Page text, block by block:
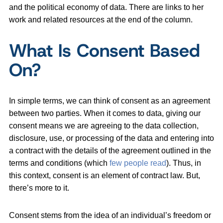
and the political economy of data. There are links to her
work and related resources at the end of the column.
What Is Consent Based
On?
In simple terms, we can think of consent as an agreement
between two parties. When it comes to data, giving our
consent means we are agreeing to the data collection,
disclosure, use, or processing of the data and entering into
a contract with the details of the agreement outlined in the
terms and conditions (which few people read). Thus, in
this context, consent is an element of contract law. But,
there’s more to it.
Consent stems from the idea of an individual’s freedom or